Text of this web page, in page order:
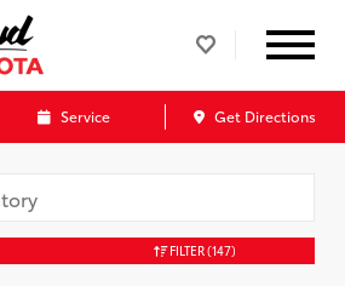
Service Get Directions
FILTER(147)